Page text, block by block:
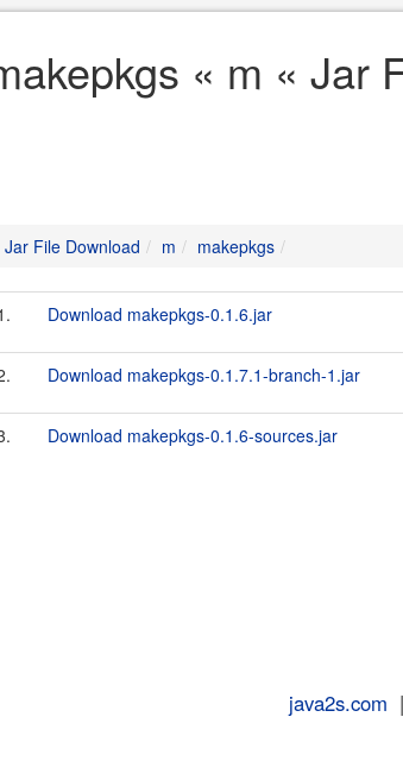
« m « Jar
Jar File Download m makepkgs
Download makepkgs-0.1.6.jar
Download makepkgs-0.1.7.1-branch-1.jar
Download makepkgs-0.1.6-sources.jar
java2s.com